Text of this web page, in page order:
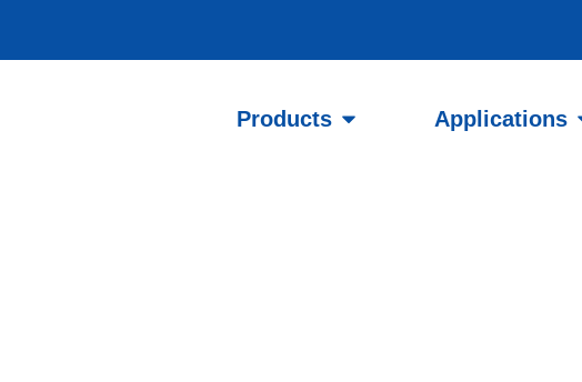
Products Applications